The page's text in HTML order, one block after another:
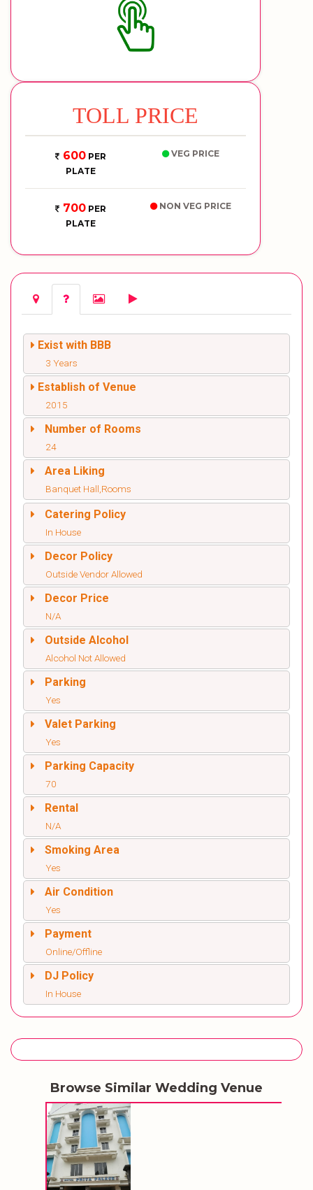
TOLL PRICE
600PER
PLATE
VEG PRICE
700PER
PLATE
NON VEG PRICE
Exist with BBB
3 Years
Establish of Venue
2015
Number of Rooms
24
Area Liking
Banquet Hall,Rooms
Catering Policy
In House
Decor Policy
Outside Vendor Allowed
Decor Price
N/A
Outside Alcohol
Alcohol Not Allowed
Parking
Yes
Valet Parking
Yes
Parking Capacity
70
Rental
N/A
Smoking Area
Yes
Air Condition
Yes
Payment
Online/Offline
DJ Policy
In House
Browse Similar Wedding Venue